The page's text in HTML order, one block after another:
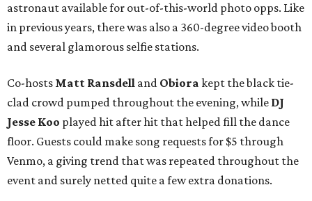
astronaut available for out-of-this-world photo opps. Like
in previous years, there was also a 360-degree video booth
and several glamorous selfie stations.
Co-hosts Matt Ransdell and Obiora kept the black tie-
clad crowd pumped throughout the evening, while DJ
Jesse Koo played hit after hit that helped fill the dance
floor. Guests could make song requests for $5 through
Venmo, a giving trend that was repeated throughout the
event and surely netted quite a few extra donations.